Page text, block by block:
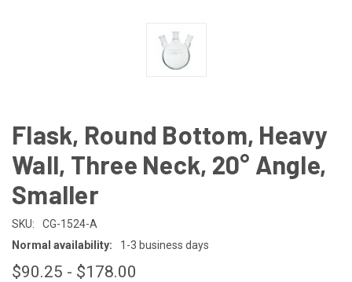
Flask, Round Bottom, Heavy
Wall, Three Neck, 20° Angle,
Smaller
SKU:
CG-1524-A
Normal availability:
1-3 business days
$90.25 - $178.00